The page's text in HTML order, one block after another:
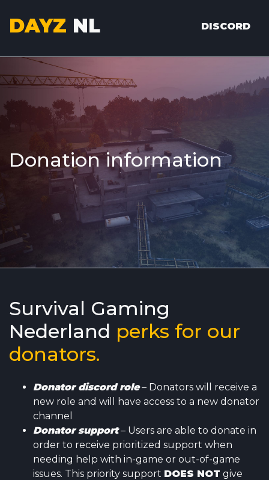
DAYZ NL DISCORD
Donation information
Survival Gaming
Nederland perks for our
donators.
Donatordiscord role– Donators will receive a
new role and will have access to a new donator
channel
Donator support– Users are able to donate in
order to receive prioritized support when
needing help with in-game or out-of-game
issues. This priority support DOES NOT give